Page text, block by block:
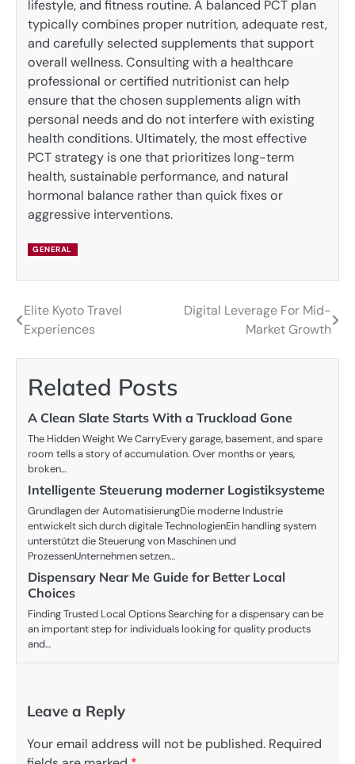
lifestyle, and fitness routine. A balanced PCT plan
typically combines proper nutrition, adequate rest,
and carefully selected supplements that support
overall wellness. Consulting with a healthcare
professional or certified nutritionist can help
ensure that the chosen supplements align with
personal needs and do not interfere with existing
health conditions. Ultimately, the most effective
PCT strategy is one that prioritizes long-term
health, sustainable performance, and natural
hormonal balance rather than quick fixes or
aggressive interventions.
GENERAL
Post
navigation
Elite Kyoto Travel
Experiences
Digital Leverage For Mid-
Market Growth
Related Posts
A Clean Slate Starts With a Truckload Gone
The Hidden Weight We CarryEvery garage, basement, and spare
room tells a story of accumulation. Over months or years,
broken…
Intelligente Steuerung moderner Logistiksysteme
Grundlagen der AutomatisierungDie moderne Industrie
entwickelt sich durch digitale TechnologienEin handling system
unterstützt die Steuerung von Maschinen und
ProzessenUnternehmen setzen…
Dispensary Near Me Guide for Better Local
Choices
Finding Trusted Local Options Searching for a dispensary can be
an important step for individuals looking for quality products
and…
Leave a Reply
Your email address will not be published. Required